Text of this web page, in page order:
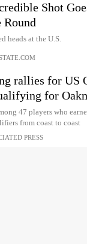
Shot
Round
heads at the U.S.
rallies for US
for
47 players who
from coast to coast
PRESS